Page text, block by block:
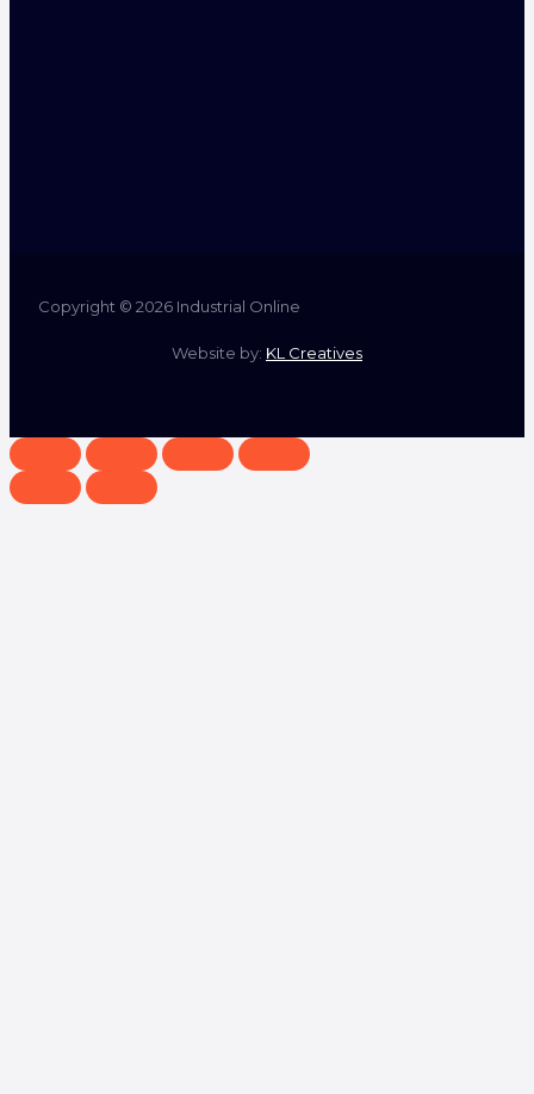
Copyright © 2026 Industrial Online
Website by: KL Creatives